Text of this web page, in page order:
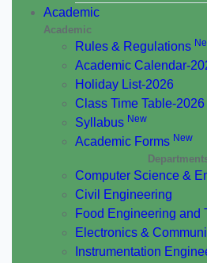
Academic
Academic
Rules & Regulations
Academic Calendar-
Holiday List-2026
Class Time Table-2026
Syllabus New
Academic Forms New
Computer Science &
Civil Engineering
Food Engineering and
Electronics &
Instrumentation